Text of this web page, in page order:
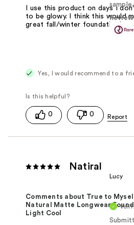
sample
I use this product on days I
to be glowy. I think this would
great fall/winter foundation!
Yes, I would recommend to a
0 0
Natiral
Lucy
Comments about True to
Natural Matte Longwear
Light Cool